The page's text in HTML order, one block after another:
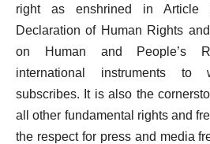
right as enshrined in Article
Declaration of Human Rights
on Human and People’s
international instruments to
subscribes. It is also the
all other fundamental rights and
the respect for press and media